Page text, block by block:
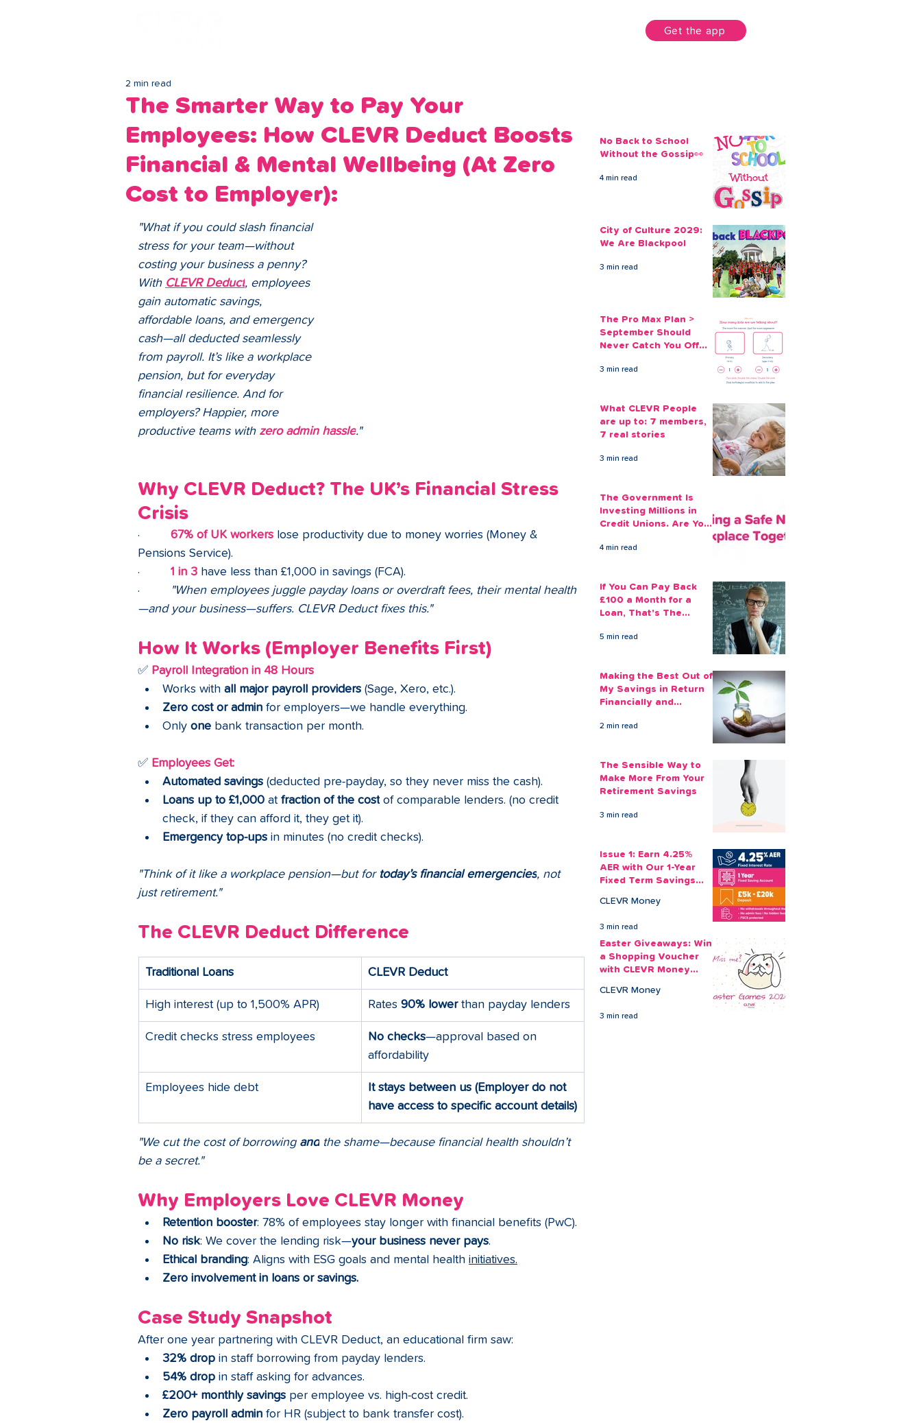
Get the app
The Smarter Way to Pay Your
Employees: How CLEVR Deduct Boosts
Financial & Mental Wellbeing (At Zero
Cost to Employer):
2 min read
"What if you could slash financial
stress for your team—without
costing your business a penny?
With CLEVR Deduct, employees
gain automatic savings,
affordable loans, and emergency
cash—all deducted seamlessly
from payroll. It’s like a workplace
pension, but for everyday
financial resilience. And for
employers? Happier, more
productive teams with zero admin hassle."
Why CLEVR Deduct? The UK’s Financial Stress
Crisis
· 67% of UK workers lose productivity due to money worries (Money &
Pensions Service).
· 1 in 3 have less than £1,000 in savings (FCA).
·
"When employees juggle payday loans or overdraft fees, their mental health
—and your business—suffers. CLEVR Deduct fixes this."
How It Works (Employer Benefits First)
✅ Payroll Integration in 48 Hours
Works with all major payroll providers (Sage, Xero, etc.).
Zero cost or admin for employers—we handle everything.
Only one bank transaction per month.
✅ Employees Get:
Automated savings (deducted pre-payday, so they never miss the cash).
Loans up to £1,000 at fraction of the cost of comparable lenders. (no credit
check, if they can afford it, they get it).
Emergency top-ups in minutes (no credit checks).
"Think of it like a workplace pension—but for today’s financial emergencies, not
just retirement."
The CLEVR Deduct Difference
Traditional Loans CLEVR Deduct
High interest (up to 1,500% APR) Rates 90% lower than payday lenders
Credit checks stress employees No checks—approval based on
affordability
Employees hide debt
It stays between us (Employer do not
have access to specific account details)
"We cut the cost of borrowing and the shame—because financial health shouldn’t
be a secret."
Why Employers Love CLEVR Money
Retention booster: 78% of employees stay longer with financial benefits (PwC).
No risk: We cover the lending risk—your business never pays.
Ethical branding: Aligns with ESG goals and mental health initiatives.
Zero involvement in loans or savings.
Case Study Snapshot
After one year partnering with CLEVR Deduct, an educational firm saw:
32% drop in staff borrowing from payday lenders.
54% drop in staff asking for advances.
£200+ monthly savings per employee vs. high-cost credit.
Zero payroll admin for HR (subject to bank transfer cost).
No Back to School
Without the Gossip👀
4 min read
City of Culture 2029:
We Are Blackpool
3 min read
The Pro Max Plan >
September Should
Never Catch You Off
3 min read
What CLEVR People
are up to: 7 members,
7 real stories
3 min read
The Government Is
Investing Millions in
Credit Unions. Are Your
4 min read
If You Can Pay Back
£100 a Month for a
Loan, That's The
Aside
5 min read
Making the Best Out of
My Savings in Return
Financially and
2 min read
The Sensible Way to
Make More From Your
Retirement Savings
3 min read
Issue 1: Earn 4.25%
AER with Our 1-Year
Fixed Term Savings
CLEVR Money
3 min read
Easter Giveaways: Win
a Shopping Voucher
with CLEVR Money
CLEVR Money
3 min read